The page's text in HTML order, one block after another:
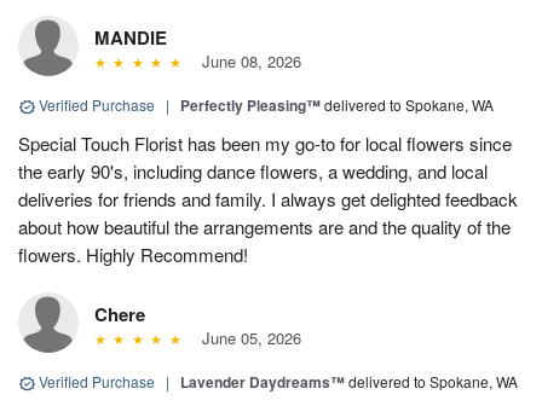
MANDIE
June 08, 2026
Verified Purchase | Perfectly Pleasing™delivered to Spokane, WA
Special Touch Florist has been my go-to for local flowers since
the early 90's, including dance flowers, a wedding, and local
deliveries for friends and family. I always get delighted feedback
about how beautiful the arrangements are and the quality of the
flowers. Highly Recommend!
Chere
June 05, 2026
Verified Purchase | Lavender Daydreams™delivered to Spokane, WA